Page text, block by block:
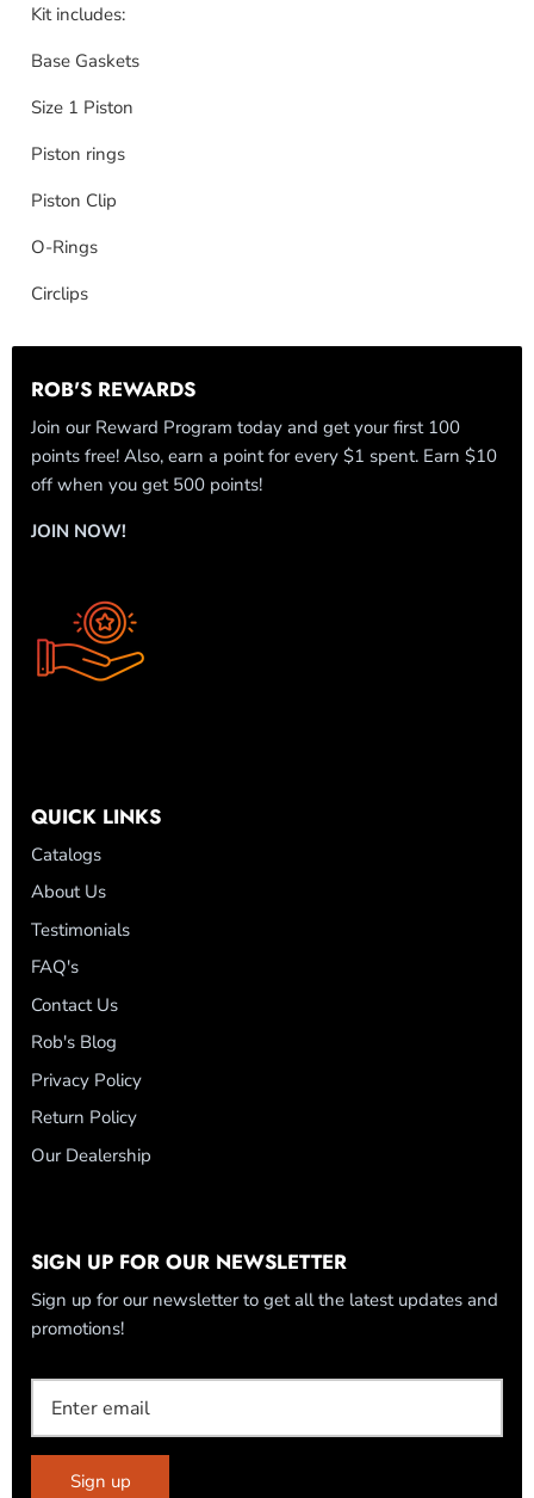
Kit includes:
Base Gaskets
Size 1 Piston
Piston rings
Piston Clip
O-Rings
Circlips
ROB'S REWARDS
Join our Reward Program today and get your first 100
points free! Also, earn a point for every $1 spent. Earn $10
off when you get 500 points!
JOIN NOW!
QUICK LINKS
Catalogs
About Us
Testimonials
FAQ's
Contact Us
Rob's Blog
Privacy Policy
Return Policy
Our Dealership
SIGN UP FOR OUR NEWSLETTER
Sign up for our newsletter to get all the latest updates and
promotions!
Sign up